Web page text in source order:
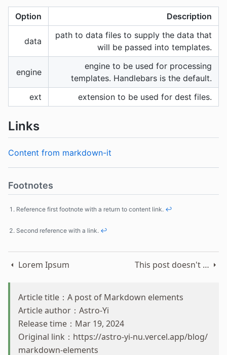
Option Description
data
path to data files to supply the data that
will be passed into templates.
engine
engine to be used for processing
templates. Handlebars is the default.
ext
extension to be used for dest files.
Links
Content from markdown-it
Footnotes
Reference first footnote with a return to content link. ↩
Second reference with a link. ↩
Lorem Ipsum This post doesn't have any content
Article title：A post of Markdown elements
Article author：Astro-Yi
Release time：Mar 19, 2024
Original link： https://astro-yi-nu.vercel.app/blog/
markdown-elements